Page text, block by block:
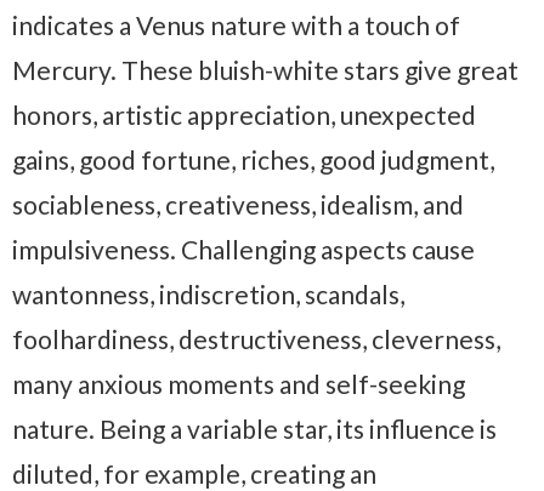
indicates a Venus nature with a touch of
Mercury. These bluish-white stars give great
honors, artistic appreciation, unexpected
gains, good fortune, riches, good judgment,
sociableness, creativeness, idealism, and
impulsiveness. Challenging aspects cause
wantonness, indiscretion, scandals,
foolhardiness, destructiveness, cleverness,
many anxious moments and self-seeking
nature. Being a variable star, its influence is
diluted, for example, creating an